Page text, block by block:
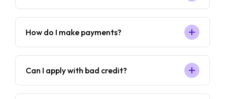
How do I make payments?
Can I apply with bad credit?